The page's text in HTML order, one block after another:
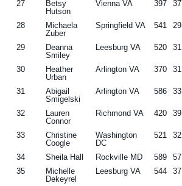
27
Betsy
Hutson
Vienna VA 397 37
28
Michaela
Zuber
Springfield VA 541 29
29
Deanna
Smiley
Leesburg VA 520 31
30
Heather
Urban
Arlington VA 370 31
31
Abigail
Smigelski
Arlington VA 586 33
32
Lauren
Connor
Richmond VA 420 39
33
Christine
Coogle
Washington
DC
521 32
34 Sheila Hall Rockville MD 589 57
35
Michelle
Dekeyrel
Leesburg VA 544 37